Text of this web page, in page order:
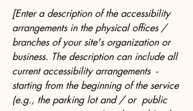
[Enter a description of the accessibility
arrangements in the physical offices /
branches of your site's organization or
business. The description can include all
current accessibility arrangements -
starting from the beginning of the service
(e.g., the parking lot and / or public